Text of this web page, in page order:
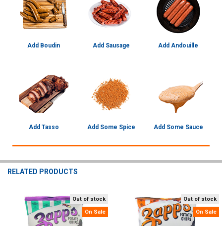
Add Boudin Add Sausage Add Andouille
Add Tasso Add Some Spice Add Some Sauce
RELATED PRODUCTS
Related
Products
Out of stock
On Sale
Out of stock
On Sale